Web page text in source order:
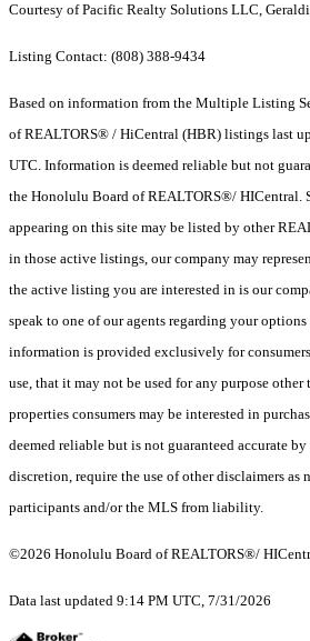
Courtesy of Pacific Realty Solutions LLC,
Listing Contact: (808) 388-9434
Based on information from the Multiple Listing
of REALTORS® / HiCentral (HBR) listings last
UTC. Information is deemed reliable but not
the Honolulu Board of REALTORS®/ HICentral.
appearing on this site may be listed by other
in those active listings, our company may
the active listing you are interested in is our
speak to one of our agents regarding your
information is provided exclusively for
use, that it may not be used for any purpose
properties consumers may be interested in
deemed reliable but is not guaranteed accurate
discretion, require the use of other disclaimers as
participants and/or the MLS from liability.
©2026 Honolulu Board of REALTORS®/
Data last updated 9:14 PM UTC, 7/31/2026